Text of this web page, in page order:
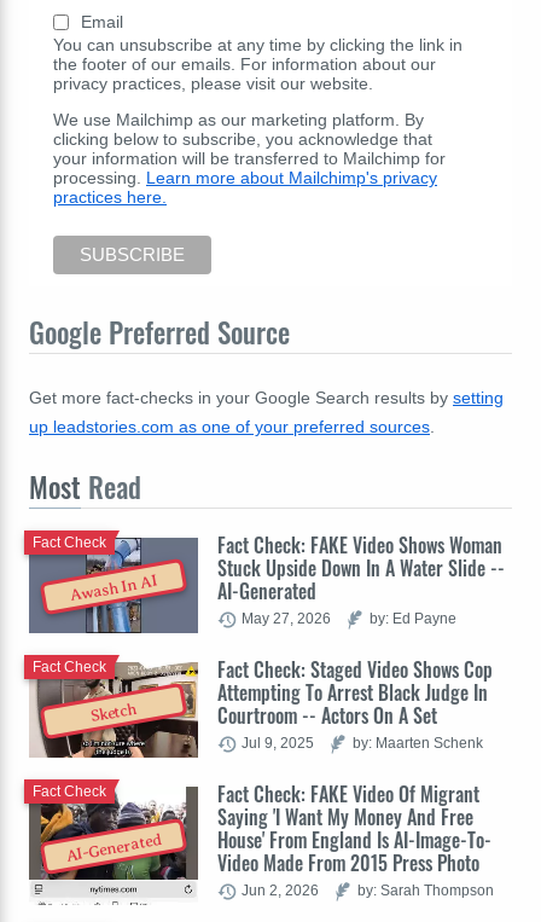
Email
You can unsubscribe at any time by clicking the link in
the footer of our emails. For information about our
privacy practices, please visit our website.
We use Mailchimp as our marketing platform. By
clicking below to subscribe, you acknowledge that
your information will be transferred to Mailchimp for
processing. Learn more about Mailchimp's privacy
practices here.
Google Preferred Source
Get more fact-checks in your Google Search results by setting
up leadstories.com as one of your preferred sources.
Most Read
Awash In AI
Fact Check: FAKE Video Shows Woman
Stuck Upside Down In A Water Slide --
AI-Generated
Fact Check
May 27, 2026 by: Ed Payne
Sketch
Fact Check: Staged Video Shows Cop
Attempting To Arrest Black Judge In
Courtroom -- Actors On A Set
Fact Check
Jul 9, 2025 by: Maarten Schenk
AI-Generated
Fact Check: FAKE Video Of Migrant
Saying 'I Want My Money And Free
House' From England Is AI-Image-To-
Video Made From 2015 Press Photo
Fact Check
Jun 2, 2026 by: Sarah Thompson